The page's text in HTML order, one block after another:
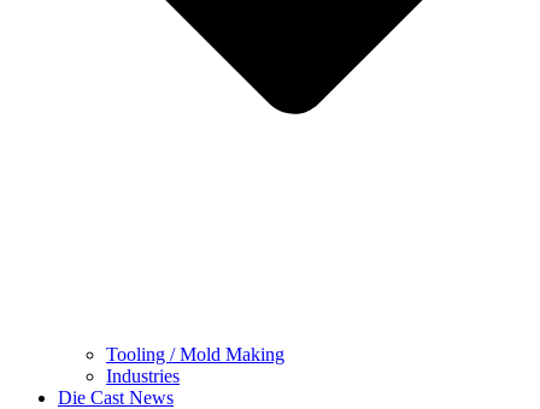
Tooling / Mold Making
Industries
Die Cast News